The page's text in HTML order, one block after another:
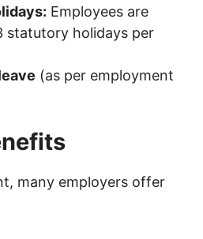
Employees are
statutory holidays per
(as per employment
many employers offer